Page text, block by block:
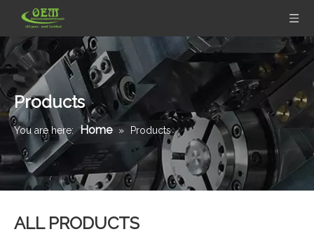
Products
You are here: Home » Products
ALL PRODUCTS